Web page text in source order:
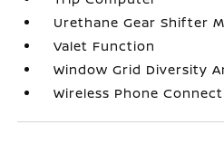
Urethane Gear Shifter
Valet Function
Window Grid Diversity
Wireless Phone